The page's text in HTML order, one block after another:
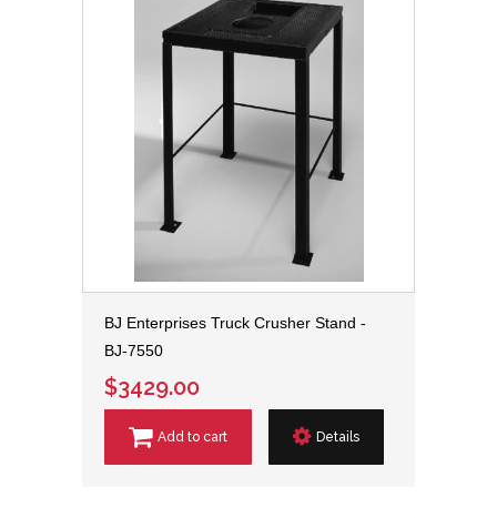
BJ Enterprises Truck Crusher Stand -
BJ-7550
$3429.00
Add to cart Details